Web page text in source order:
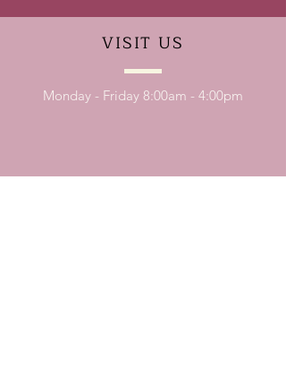
VISIT US
Monday - Friday 8:00am - 4:00pm